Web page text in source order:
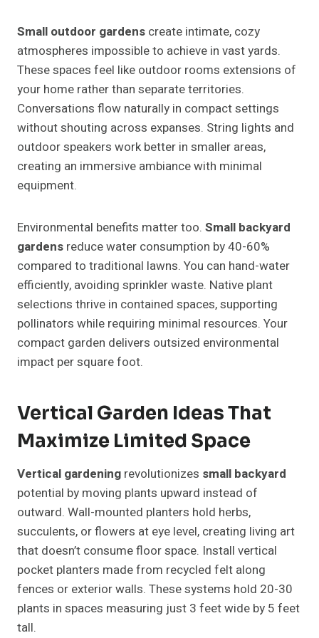
Small outdoor gardens create intimate, cozy
atmospheres impossible to achieve in vast yards.
These spaces feel like outdoor rooms extensions of
your home rather than separate territories.
Conversations flow naturally in compact settings
without shouting across expanses. String lights and
outdoor speakers work better in smaller areas,
creating an immersive ambiance with minimal
equipment.
Environmental benefits matter too. Small backyard
gardens reduce water consumption by 40-60%
compared to traditional lawns. You can hand-water
efficiently, avoiding sprinkler waste. Native plant
selections thrive in contained spaces, supporting
pollinators while requiring minimal resources. Your
compact garden delivers outsized environmental
impact per square foot.
Vertical Garden Ideas That
Maximize Limited Space
Vertical gardening revolutionizes small backyard
potential by moving plants upward instead of
outward. Wall-mounted planters hold herbs,
succulents, or flowers at eye level, creating living art
that doesn’t consume floor space. Install vertical
pocket planters made from recycled felt along
fences or exterior walls. These systems hold 20-30
plants in spaces measuring just 3 feet wide by 5 feet
tall.